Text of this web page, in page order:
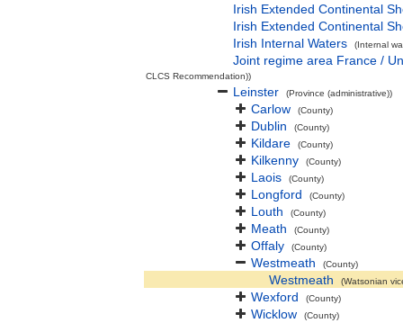
Irish Extended Continental
Irish Extended Continental
Irish Internal Waters
(Internal
Joint regime area France /
CLCS Recommendation))
Leinster (Province (administrative))
Carlow (County)
Dublin (County)
Kildare (County)
Kilkenny (County)
Laois (County)
Longford (County)
Louth (County)
Meath (County)
Offaly (County)
Westmeath (County)
Westmeath (Watsonian
Wexford (County)
Wicklow (County)